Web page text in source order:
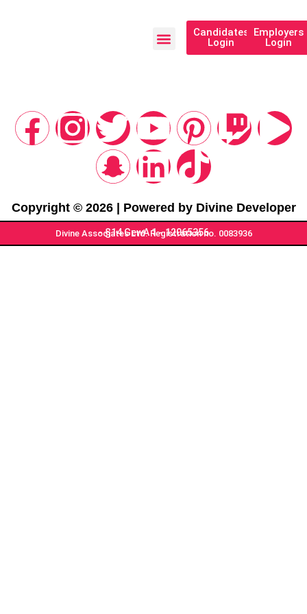
Candidates
Login
Employers
Login
Copyright © 2026 | Powered by Divine Developer
Divine Associates Ltd. Registration no. 0083936
- §14 GewA 1 - 12065356